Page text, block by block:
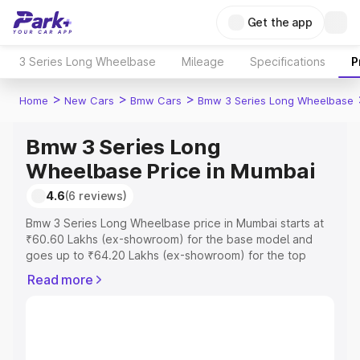
Get the app
3 Series Long Wheelbase Mileage Specifications
Home > New Cars > Bmw Cars > Bmw 3 Series Long Wheelbase
Bmw 3 Series Long
Wheelbase Price in Mumbai
4.6(6 reviews)
Bmw 3 Series Long Wheelbase price in Mumbai starts at
₹60.60 Lakhs (ex-showroom) for the base model and
goes up to ₹64.20 Lakhs (ex-showroom) for the top
price in Mumbai which includes RTO or Registration Cost,
Read more